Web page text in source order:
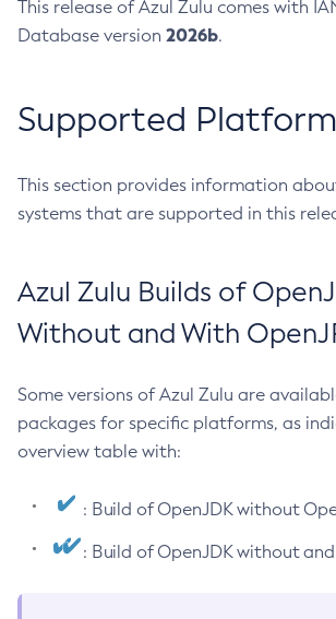
This release of Azul Zulu comes with
Database version 2026b.
Supported
This section provides information
systems that are supported in this
Azul Zulu Builds of
Without and With
Some versions of Azul Zulu are
packages for specific platforms, as
overview table with:
: Build of OpenJDK without
: Build of OpenJDK without